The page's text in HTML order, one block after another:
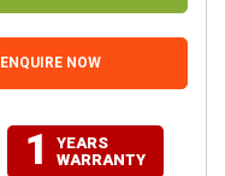
ENQUIRE NOW
1
YEARS
WARRANTY